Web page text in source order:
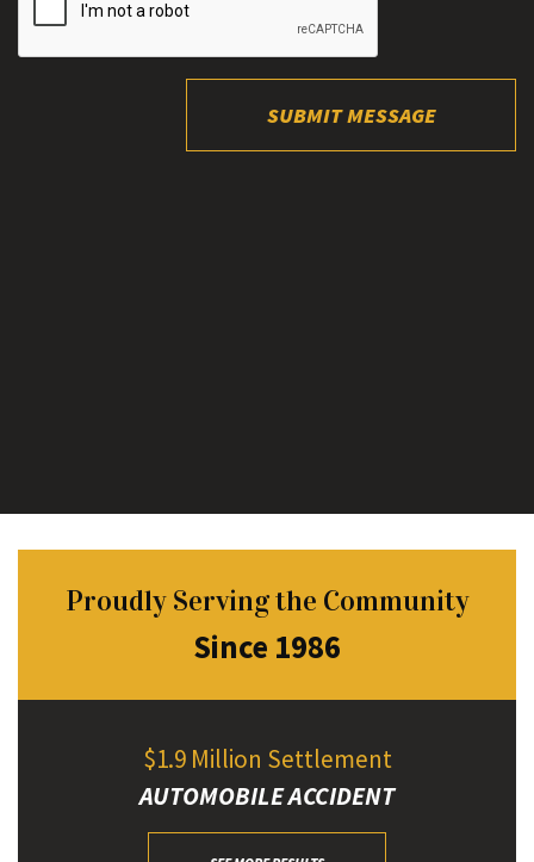
SUBMIT MESSAGE
Proudly Serving the Community
Since 1986
$1.9 Million Settlement
AUTOMOBILE ACCIDENT